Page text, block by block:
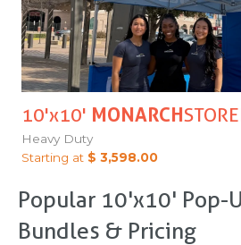
10'x10' MONARCH
Heavy Duty
Starting at $ 3,598.00
Popular 10'x10' Pop-
Bundles & Pricing